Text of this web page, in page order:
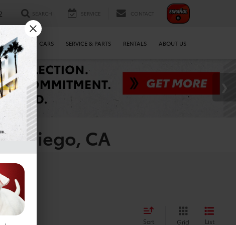
SEARCH SERVICE CONTACT
WE BUY CARS SERVICE & PARTS RENTALS ABOUT US
Diego, CA
Sort Grid List